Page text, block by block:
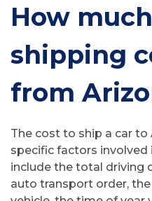
How
shipping
from
The cost to ship a car
specific factors involved
include the total driving
auto transport order,